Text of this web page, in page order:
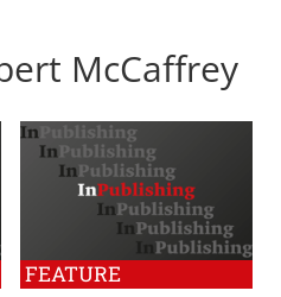
McCaffrey
FEATURE